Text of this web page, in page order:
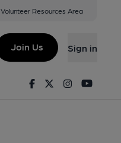
Volunteer Resources Area
Join Us Sign in
FacebookTwitterInstagram